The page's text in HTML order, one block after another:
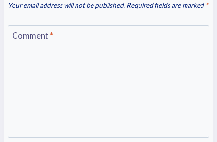
Your email address will not be published. Required fields are marked *
Comment *